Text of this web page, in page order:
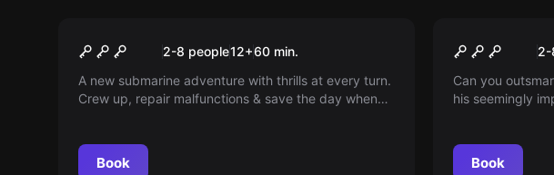
MayDay2-8 people12+60 min.
A new submarine adventure with thrills at every turn.
Crew up, repair malfunctions & save the day when
Book
Cell 2-
Can you
his seemingly
Book